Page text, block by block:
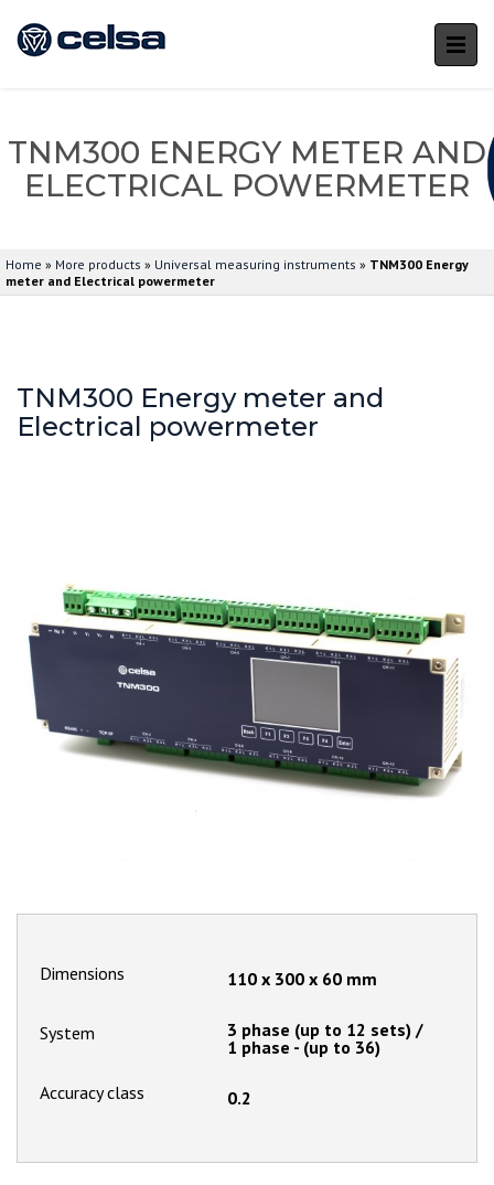
TNM300 ENERGY METER AND
ELECTRICAL POWERMETER
Home » More products » Universal measuring instruments » TNM300 Energy
meter and Electrical powermeter
TNM300 Energy meter and
Electrical powermeter
Dimensions 110 x 300 x 60 mm
System
3 phase (up to 12 sets) /
1 phase - (up to 36)
Accuracy class 0.2